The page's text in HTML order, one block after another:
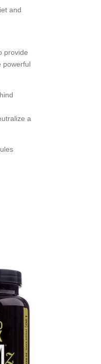
and
provide
powerful
a